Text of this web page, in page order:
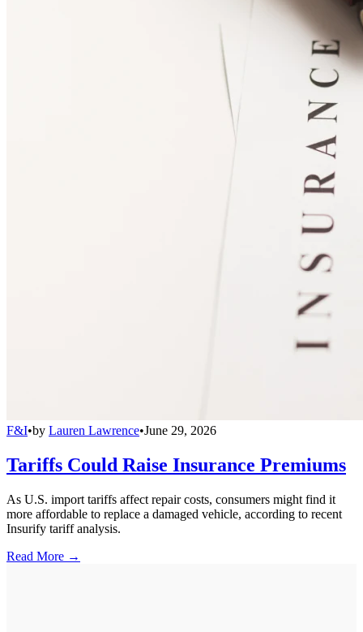
F&I•by Lauren Lawrence•June 29, 2026
Tariffs Could Raise Insurance Premiums
As U.S. import tariffs affect repair costs, consumers might find it
more affordable to replace a damaged vehicle, according to recent
Insurify tariff analysis.
Read More →